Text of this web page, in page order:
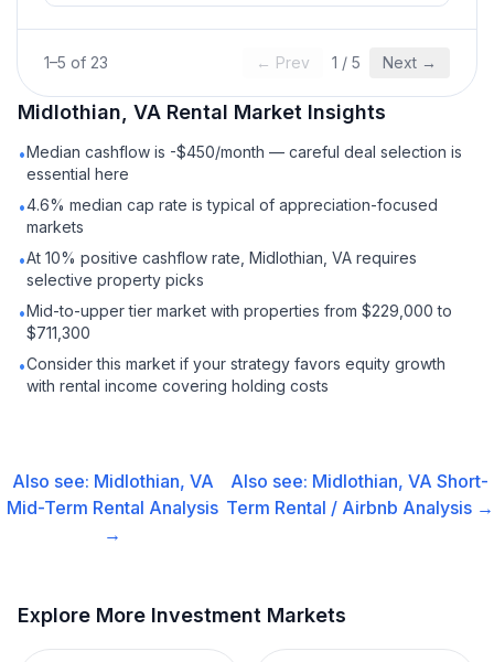
1–5 of 23 ← Prev 1 / 5 Next →
Midlothian, VA Rental Market Insights
•Median cashflow is -$450/month — careful deal selection is
essential here
•4.6% median cap rate is typical of appreciation-focused
markets
•At 10% positive cashflow rate, Midlothian, VA requires
selective property picks
•Mid-to-upper tier market with properties from $229,000 to
$711,300
•Consider this market if your strategy favors equity growth
with rental income covering holding costs
Also see: Midlothian, VA
Mid-Term Rental Analysis
→
Also see: Midlothian, VA Short-
Term Rental / Airbnb Analysis →
Explore More Investment Markets